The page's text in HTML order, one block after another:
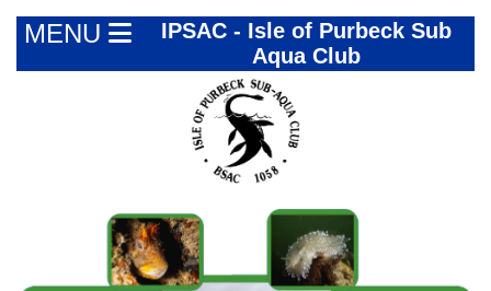
MENU
IPSAC - Isle of Purbeck Sub
Aqua Club